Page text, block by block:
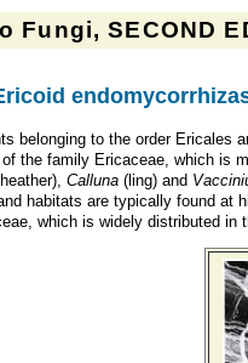
Fungi, SECOND
belonging to the order Ericales
the family Ericaceae, which is
Calluna (ling) and
habitats are typically found at
which is widely distributed